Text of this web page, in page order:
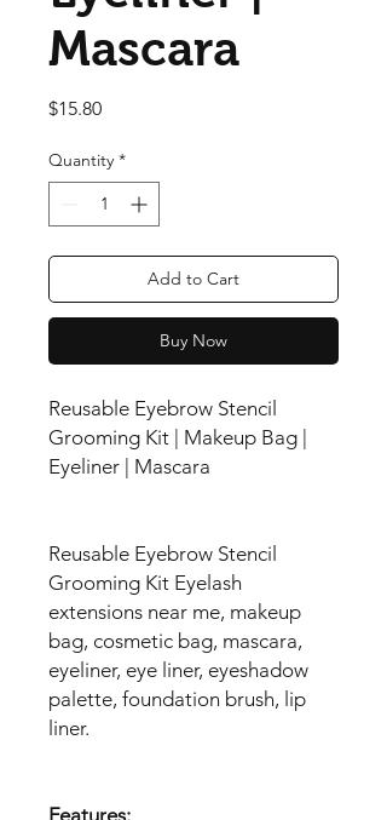
Mascara
$15.80Price
Quantity *
Add to Cart
Buy Now
Reusable Eyebrow Stencil
Grooming Kit | Makeup Bag |
Eyeliner | Mascara
Reusable Eyebrow Stencil
Grooming Kit Eyelash
extensions near me, makeup
bag, cosmetic bag, mascara,
eyeliner, eye liner, eyeshadow
palette, foundation brush, lip
liner.
Features: